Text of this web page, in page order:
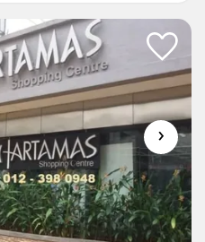
in Sri Hartamas
comprises back to...
›